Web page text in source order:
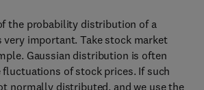
the probability distribution of a
very important. Take stock market
Gaussian distribution is often
of stock prices. If such
normally distributed, and we use the